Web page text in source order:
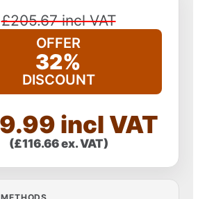
£205.67 incl VAT
OFFER
32%
DISCOUNT
incl VAT
(£116.66 ex. VAT)